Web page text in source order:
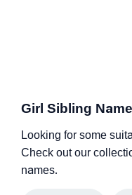
Girl Sibling
Looking for some
Check out our
names.